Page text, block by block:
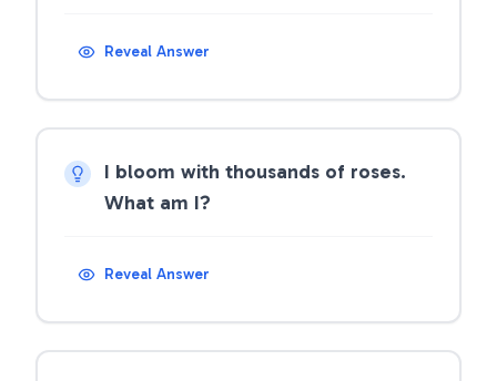
Reveal Answer
I bloom with thousands of roses.
What am I?
Reveal Answer